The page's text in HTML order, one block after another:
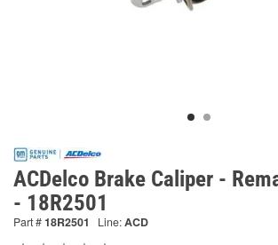
ACDelco Brake Caliper -
- 18R2501
Part #18R2501 Line:ACD